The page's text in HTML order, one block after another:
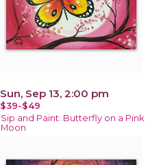
Sun, Sep 13, 2:00 pm
$39-$49
Sip and Paint: Butterfly on a Pink
Moon